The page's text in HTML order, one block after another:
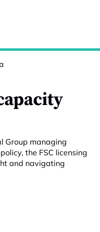
Group managing
the FSC licensing
and navigating